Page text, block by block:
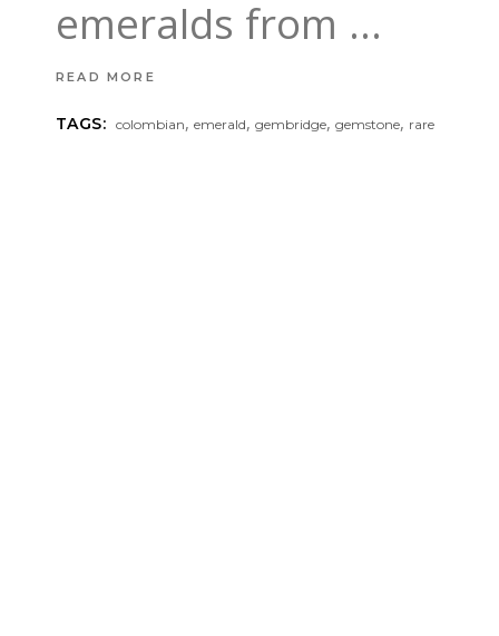
emeralds from
READ MORE
TAGS: colombian,emerald,gembridge,gemstone, rare